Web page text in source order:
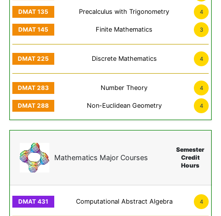
Precalculus with Trigonometry 4
Finite Mathematics 3
Discrete Mathematics 4
Number Theory 4
Non-Euclidean Geometry 4
Mathematics Major Courses
Semester
Credit
Hours
Computational Abstract Algebra 4